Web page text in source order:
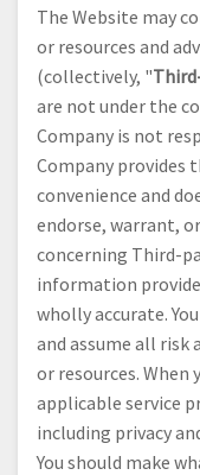
The Website may
or resources and
(collectively, "
are not under the
Company is not
Company provides
convenience and
endorse, warrant,
concerning Third-
information
wholly accurate.
and assume all risk
or resources.
applicable service
including privacy
You should make